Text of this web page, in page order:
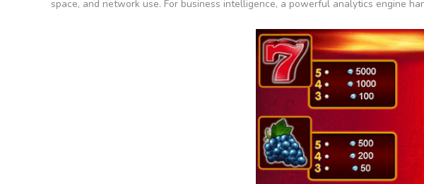
space, and network use. For business intelligence, a powerful analytics engine